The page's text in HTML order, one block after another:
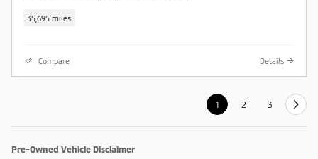
35,695 miles
Compare Details
1 2 3
Pre-Owned Vehicle Disclaimer